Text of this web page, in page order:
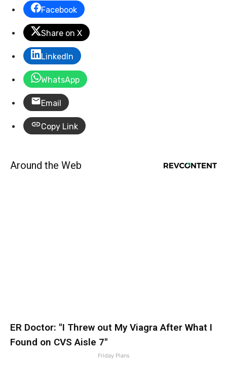
Facebook
Share on X
LinkedIn
WhatsApp
Email
Copy Link
Around the Web
ER Doctor: "I Threw out My Viagra After What I
Found on CVS Aisle 7"
Friday Plans